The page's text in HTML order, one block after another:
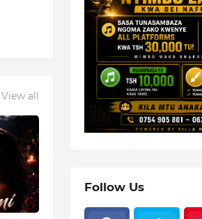
View all
Follow Us